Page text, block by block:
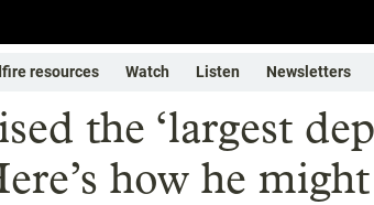
resources Watch Listen Newsletters
the ‘largest
how he